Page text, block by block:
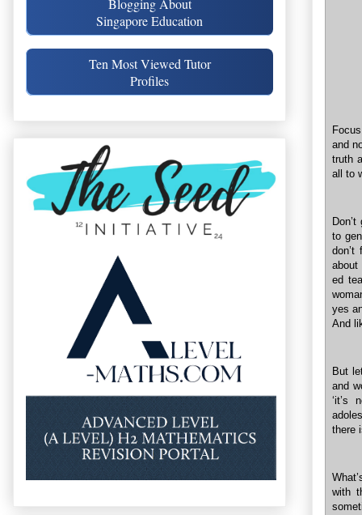
and
truth
all to
to
about
ed
yes
And
But
and
‘it’s
there
with
Singapore Education
Ten Most Viewed Tutor
Profiles